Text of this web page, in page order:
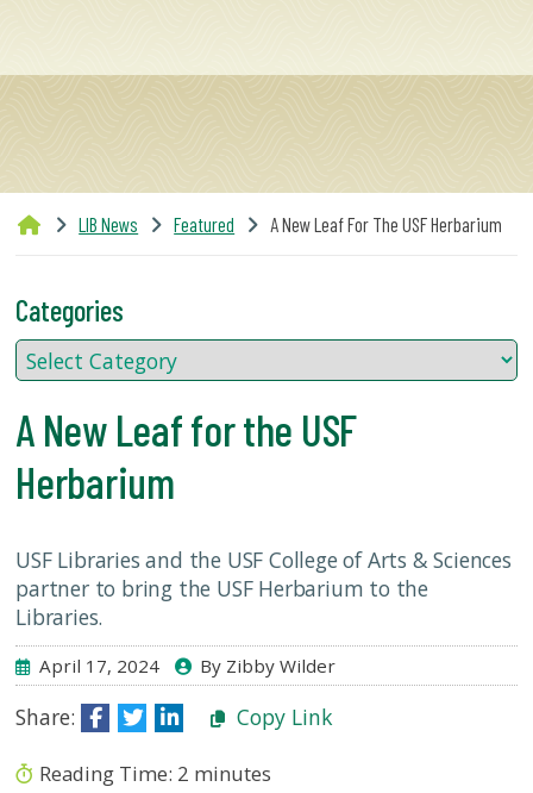
Health
USF.edu
&
Renewals
Ask
Librarian
Map
&
Connect:
LIB News Featured A New Leaf For The USF Herbarium
Categories
A New Leaf for the USF
Herbarium
USF Libraries and the USF College of Arts & Sciences
partner to bring the USF Herbarium to the
Libraries.
April 17, 2024 By Zibby Wilder
Share: Copy Link
Reading Time: 2 minutes